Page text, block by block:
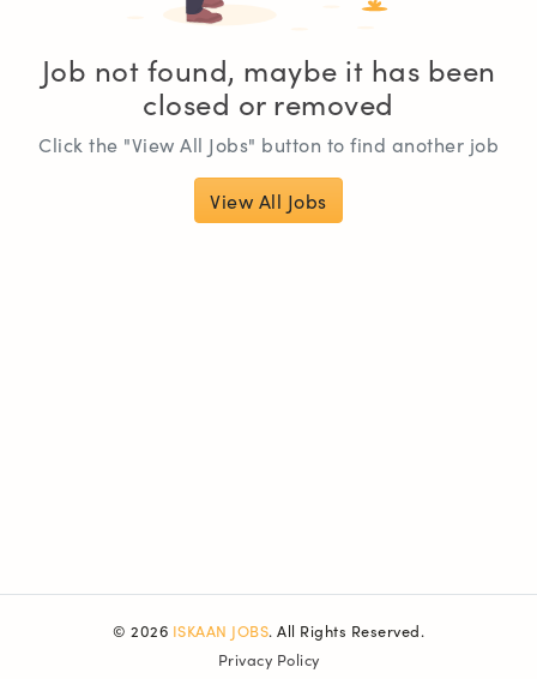
Job not found, maybe it has been
closed or removed
Click the "View All Jobs" button to find another job
View All Jobs
© 2026 ISKAAN JOBS. All Rights Reserved.
Privacy Policy